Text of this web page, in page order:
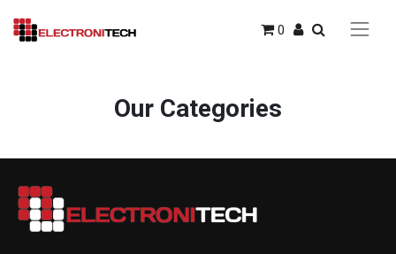
0
Our Categories